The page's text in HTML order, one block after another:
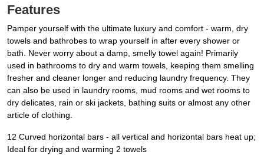
Features
Pamper yourself with the ultimate luxury and comfort - warm, dry
towels and bathrobes to wrap yourself in after every shower or
bath. Never worry about a damp, smelly towel again! Primarily
used in bathrooms to dry and warm towels, keeping them smelling
fresher and cleaner longer and reducing laundry frequency. They
can also be used in laundry rooms, mud rooms and wet rooms to
dry delicates, rain or ski jackets, bathing suits or almost any other
article of clothing.
12 Curved horizontal bars - all vertical and horizontal bars heat up;
Ideal for drying and warming 2 towels